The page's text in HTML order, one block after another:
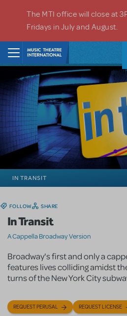
The MTI office will close at
Fridays in July and August.
IN TRANSIT
FOLLOW SHARE
In Transit
A Cappella Broadway Version
Broadway's first and only a
features lives colliding amidst
turns of the New York City
REQUEST PERUSAL REQUEST LICENSE